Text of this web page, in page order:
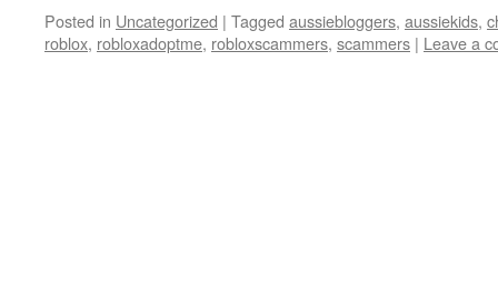
Posted in Uncategorized | Tagged aussiebloggers, aussiekids,
roblox, robloxadoptme, robloxscammers, scammers | Leave a